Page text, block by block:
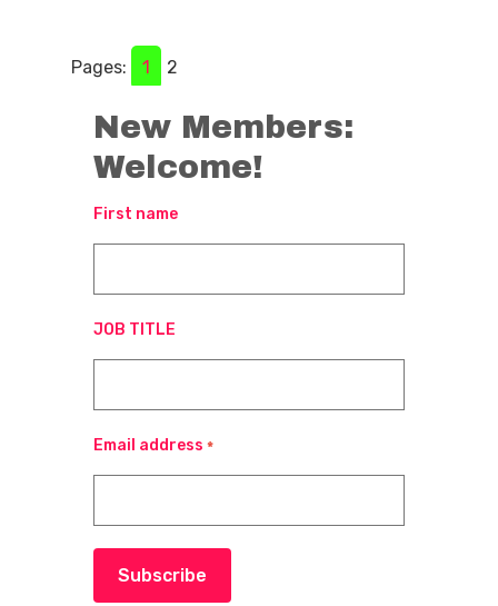
Pages: 1 2
New Members:
Welcome!
First name
JOB TITLE
Email address *
Subscribe